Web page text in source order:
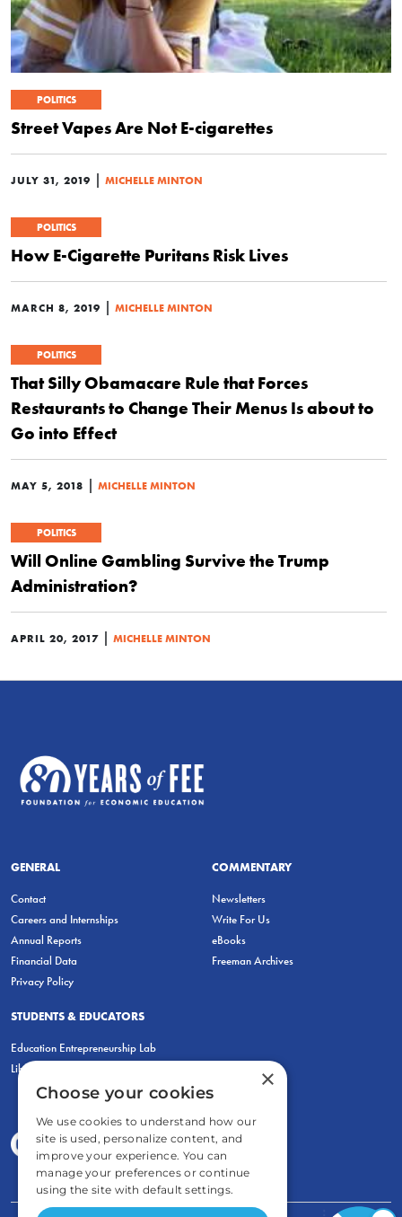
POLITICS
Street Vapes Are Not E-cigarettes
JULY 31, 2019 | MICHELLE MINTON
POLITICS
How E-Cigarette Puritans Risk Lives
MARCH 8, 2019 | MICHELLE MINTON
POLITICS
That Silly Obamacare Rule that Forces
Restaurants to Change Their Menus Is about to
Go into Effect
MAY 5, 2018 | MICHELLE MINTON
POLITICS
Will Online Gambling Survive the Trump
Administration?
APRIL 20, 2017 | MICHELLE MINTON
GENERAL
Contact
Careers and Internships
Annual Reports
Financial Data
Privacy Policy
COMMENTARY
Newsletters
Write For Us
eBooks
Freeman Archives
STUDENTS & EDUCATORS
Education Entrepreneurship Lab
LiberatED
×
Choose your cookies
We use cookies to understand how our
site is used, personalize content, and
improve your experience. You can
manage your preferences or continue
using the site with default settings.